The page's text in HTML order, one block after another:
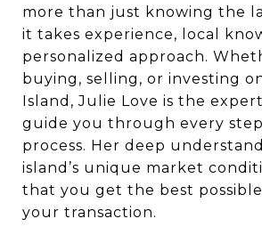
more than just knowing the
it takes experience, local
personalized approach.
buying, selling, or investing
Island, Julie Love is the
guide you through every
process. Her deep
island’s unique market
that you get the best
your transaction.